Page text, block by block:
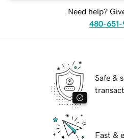
Need help?
480-651-
Safe &
Fast &